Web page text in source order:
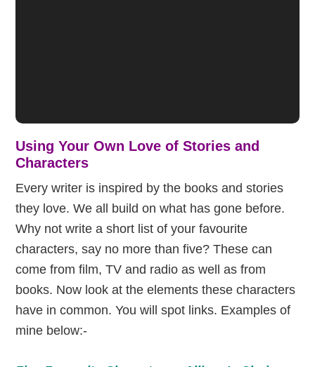
Using Your Own Love of Stories and
Characters
Every writer is inspired by the books and stories
they love. We all build on what has gone before.
Why not write a short list of your favourite
characters, say no more than five? These can
come from film, TV and radio as well as from
books. Now look at the elements these characters
have in common. You will spot links. Examples of
mine below:-